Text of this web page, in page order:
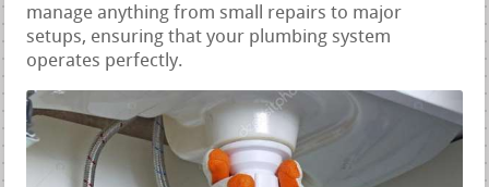
manage anything from small repairs to major
setups, ensuring that your plumbing system
operates perfectly.